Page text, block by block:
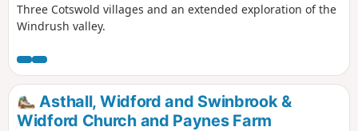
Three Cotswold villages and an extended exploration of the
Windrush valley.
Asthall, Widford and Swinbrook &
Widford Church and Paynes Farm